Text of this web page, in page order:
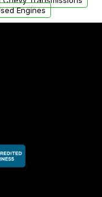
Engines